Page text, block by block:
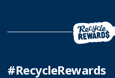
#RecycleRewards